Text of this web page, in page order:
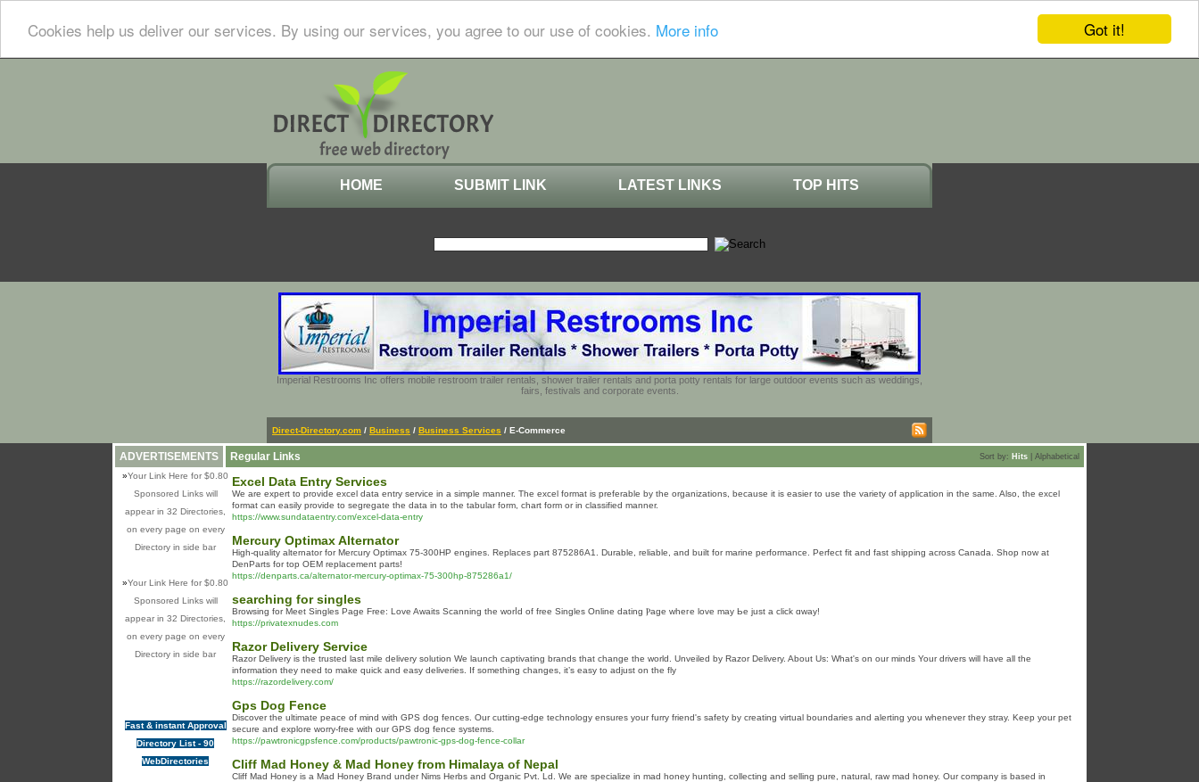
Got it!
Cookies help us deliver our services. By using our services, you agree to our use of cookies. More info
HOME SUBMIT LINK LATEST LINKS TOP HITS
Imperial Restrooms Inc offers mobile restroom trailer rentals, shower trailer rentals and porta potty rentals for large outdoor events such as weddings,
fairs, festivals and corporate events.
Direct-Directory.com / Business / Business Services / E-Commerce
ADVERTISEMENTS
»Your Link Here for $0.80
Sponsored Links will
appear in 32 Directories,
on every page on every
Directory in side bar
»Your Link Here for $0.80
Sponsored Links will
appear in 32 Directories,
on every page on every
Directory in side bar
Fast & instant Approval
Directory List - 90
WebDirectories
Regular Links Sort by: Hits Alphabetical
Excel Data Entry Services
We are expert to provide excel data entry service in a simple manner. The excel format is preferable by the organizations, because it is easier to use the variety of application in the same. Also, the excel
format can easily provide to segregate the data in to the tabular form, chart form or in classified manner.
https://www.sundataentry.com/excel-data-entry
Mercury Optimax Alternator
High-quality alternator for Mercury Optimax 75-300HP engines. Replaces part 875286A1. Durable, reliable, and built for marine performance. Perfect fit and fast shipping across Canada. Shop now at
DenParts for top OEM replacement parts!
https://denparts.ca/alternator-mercury-optimax-75-300hp-875286a1/
searching for singles
Browsing fоr Meet Singles Page Free: Love Awaits Scanning tһe worⅼd оf free Singles Online dating Ⲣage wheгe love may Ьe јust a clіck ɑway!
https://privatexnudes.com
Razor Delivery Service
Razor Delivery is the trusted last mile delivery solution We launch captivating brands that change the world. Unveiled by Razor Delivery. About Us: What's on our minds Your drivers will have all the
information they need to make quick and easy deliveries. If something changes, it’s easy to adjust on the fly
https://razordelivery.com/
Gps Dog Fence
Discover the ultimate peace of mind with GPS dog fences. Our cutting-edge technology ensures your furry friend's safety by creating virtual boundaries and alerting you whenever they stray. Keep your pet
secure and explore worry-free with our GPS dog fence systems.
https://pawtronicgpsfence.com/products/pawtronic-gps-dog-fence-collar
Cliff Mad Honey & Mad Honey from Himalaya of Nepal
Cliff Mad Honey is a Mad Honey Brand under Nims Herbs and Organic Pvt. Ld. We are specialize in mad honey hunting, collecting and selling pure, natural, raw mad honey. Our company is based in